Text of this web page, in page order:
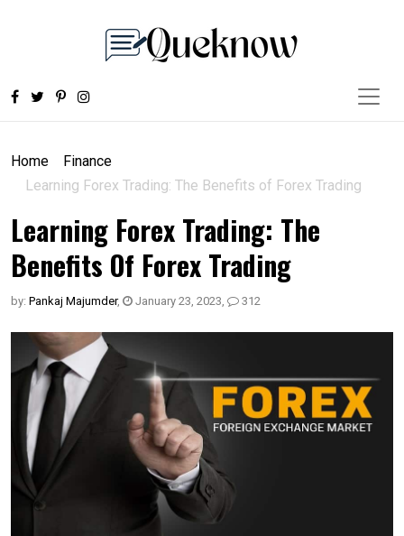
Home
Finance
Learning Forex Trading: The Benefits of Forex Trading
Learning Forex Trading: The
Benefits Of Forex Trading
by: Pankaj Majumder, January 23, 2023, 312